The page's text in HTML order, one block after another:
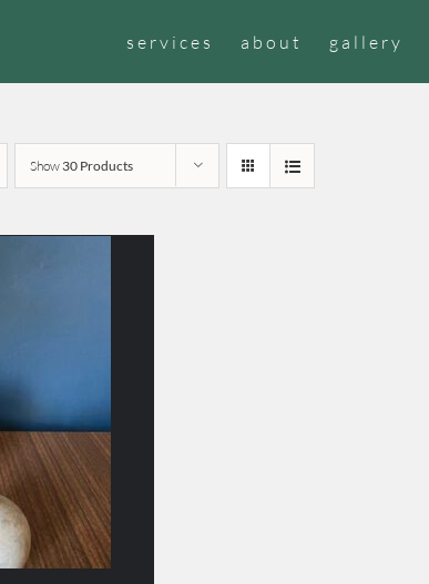
services about gallery
Show 30 Products